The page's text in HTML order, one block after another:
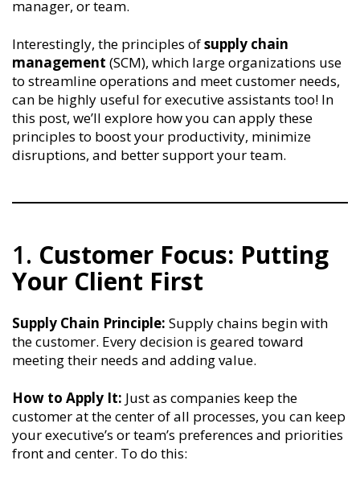
manager, or team.
Interestingly, the principles ofsupply chain
management (SCM), which large organizations use
to streamline operations and meet customer needs,
can be highly useful for executive assistants too! In
this post, we’ll explore how you can apply these
principles to boost your productivity, minimize
disruptions, and better support your team.
1. Customer Focus: Putting
Your Client First
Supply Chain Principle: Supply chains begin with
the customer. Every decision is geared toward
meeting their needs and adding value.
How to Apply It: Just as companies keep the
customer at the center of all processes, you can keep
your executive’s or team’s preferences and priorities
front and center. To do this: